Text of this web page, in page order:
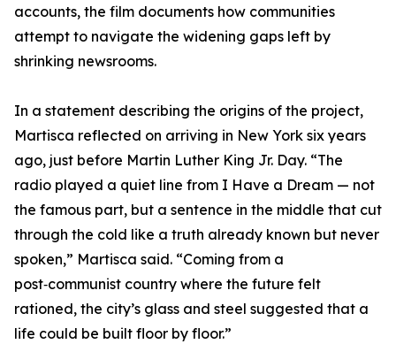
accounts, the film documents how communities
attempt to navigate the widening gaps left by
shrinking newsrooms.
In a statement describing the origins of the project,
Martisca reflected on arriving in New York six years
ago, just before Martin Luther King Jr. Day. “The
radio played a quiet line from I Have a Dream — not
the famous part, but a sentence in the middle that cut
through the cold like a truth already known but never
spoken,” Martisca said. “Coming from a
post‑communist country where the future felt
rationed, the city’s glass and steel suggested that a
life could be built floor by floor.”